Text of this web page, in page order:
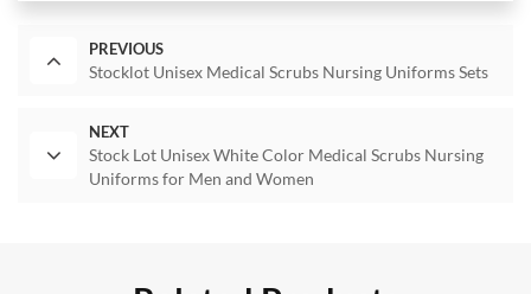
PREVIOUS
Stocklot Unisex Medical Scrubs Nursing Uniforms Sets
NEXT
Stock Lot Unisex White Color Medical Scrubs Nursing
Uniforms for Men and Women